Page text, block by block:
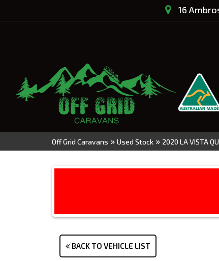
16
Off Grid Caravans » Used Stock » 2020 LA VISTA
BACK TO VEHICLE LIST